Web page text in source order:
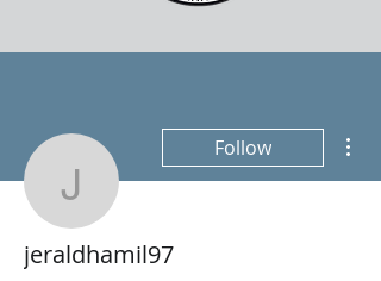
jeraldhamil97
Follow
jeraldhamil97